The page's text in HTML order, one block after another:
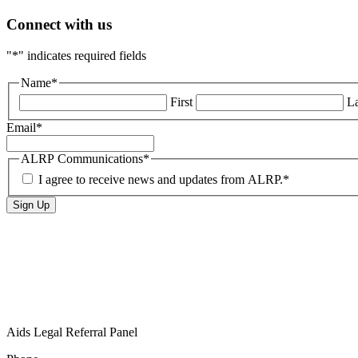
Connect with us
"*" indicates required fields
Name*
First
Email*
ALRP Communications*
I agree to receive news and updates from ALRP.*
Aids Legal Referral Panel